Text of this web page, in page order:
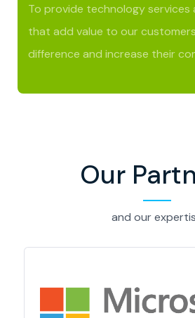
To provide technology services
that add value to our
difference and increase their
Our
and our